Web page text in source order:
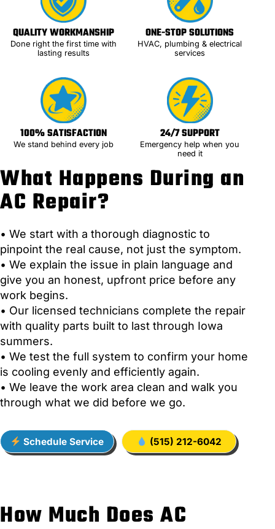
What Happens During an
AC Repair?
• We start with a thorough diagnostic to
pinpoint the real cause, not just the symptom.
• We explain the issue in plain language and
give you an honest, upfront price before any
work begins.
• Our licensed technicians complete the repair
with quality parts built to last through Iowa
summers.
• We test the full system to confirm your home
is cooling evenly and efficiently again.
• We leave the work area clean and walk you
through what we did before we go.
Schedule Service (515) 212-6042
QUALITY WORKMANSHIP
Done right the first time with
lasting results
ONE-STOP SOLUTIONS
HVAC, plumbing & electrical
services
100% SATISFACTION
We stand behind every job
24/7 SUPPORT
Emergency help when you
need it
How Much Does AC